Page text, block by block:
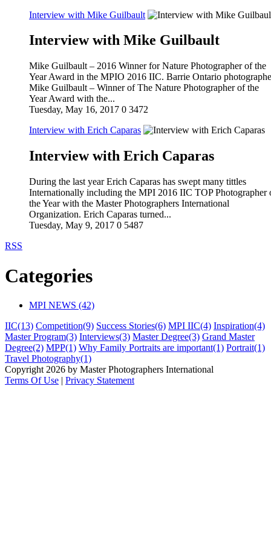
Interview with Mike Guilbault
Interview with Mike Guilbault
Mike Guilbault – 2016 Winner for Nature Photographer of the
Year Award in the MPIO 2016 IIC. Barrie Ontario
Mike Guilbault – Winner of The Nature Photographer of the
Year Award with the...
Tuesday, May 16, 2017 0 3472
Interview with Erich Caparas
Interview with Erich Caparas
During the last year Erich Caparas has swept many tittles
Internationally including the MPI 2016 IIC TOP Photographer
the Year with the Master Photographers International
Organization. Erich Caparas turned...
Tuesday, May 9, 2017 0 5487
RSS
Categories
MPI NEWS (42)
IIC(13) Competition(9) Success Stories(6) MPI IIC(4) Inspiration(4)
Master Program(3) Interviews(3) Master Degree(3) Grand Master
Degree(2) MPP(1) Why Family Portraits are important(1) Portrait(1)
Travel Photography(1)
Copyright 2026 by Master Photographers International
Terms Of Use | Privacy Statement